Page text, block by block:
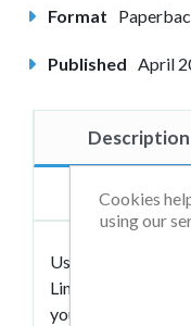
Format
Published April
Description
Reviews
Using the
Linguistic
you how to
Cookies
using our